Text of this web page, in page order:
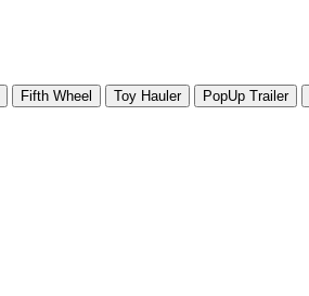
Fifth Wheel Toy Hauler PopUp Trailer